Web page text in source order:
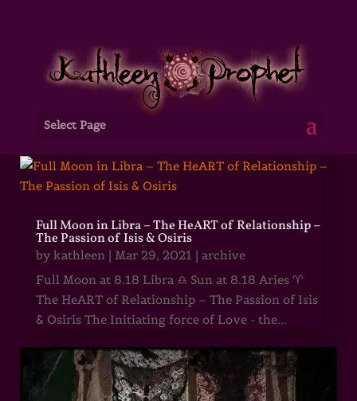
Select Page
Full Moon in Libra – The HeART of Relationship –
The Passion of Isis & Osiris
by kathleen| Mar 29, 2021 | archive
Full Moon at 8.18 Libra ♎ Sun at 8.18 Aries ♈
The HeART of Relationship – The Passion of Isis
& Osiris The Initiating force of Love - the...